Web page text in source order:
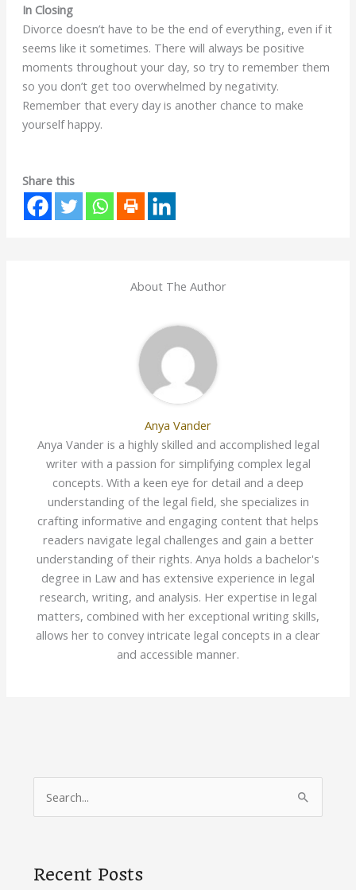
In Closing
Divorce doesn’t have to be the end of everything, even if it
seems like it sometimes. There will always be positive
moments throughout your day, so try to remember them
so you don’t get too overwhelmed by negativity.
Remember that every day is another chance to make
yourself happy.
Share this
About The Author
Anya Vander
Anya Vander is a highly skilled and accomplished legal
writer with a passion for simplifying complex legal
concepts. With a keen eye for detail and a deep
understanding of the legal field, she specializes in
crafting informative and engaging content that helps
readers navigate legal challenges and gain a better
understanding of their rights. Anya holds a bachelor's
degree in Law and has extensive experience in legal
research, writing, and analysis. Her expertise in legal
matters, combined with her exceptional writing skills,
allows her to convey intricate legal concepts in a clear
and accessible manner.
c
Recent Posts